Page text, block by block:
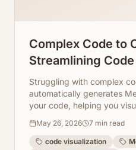
Complex Code to
Streamlining
Generated
Struggling with complex
automatically generates
your code, helping you
May 26, 2026 7 min read
code visualization